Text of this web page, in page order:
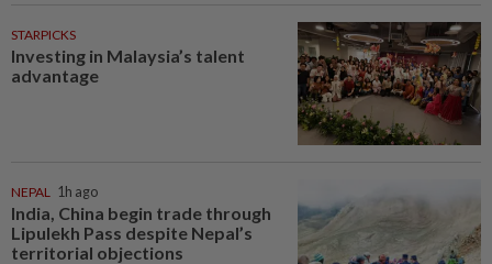
STARPICKS
Investing in Malaysia’s talent
advantage
NEPAL 1h ago
India, China begin trade through
Lipulekh Pass despite Nepal’s
territorial objections